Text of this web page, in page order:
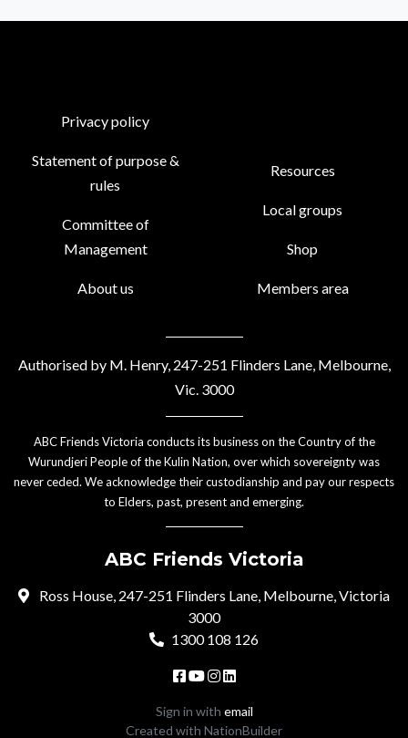
Privacy policy
Statement of purpose &
rules
Committee of
Management
About us
Resources
Local groups
Shop
Members area
Authorised by M. Henry, 247-251 Flinders Lane, Melbourne,
Vic. 3000
ABC Friends Victoria conducts its business on the Country of the
Wurundjeri People of the Kulin Nation, over which sovereignty was
never ceded. We acknowledge their custodianship and pay our respects
to Elders, past, present and emerging.
ABC Friends Victoria
Ross House, 247-251 Flinders Lane, Melbourne, Victoria
3000
1300 108 126
Sign in with email
Created with NationBuilder